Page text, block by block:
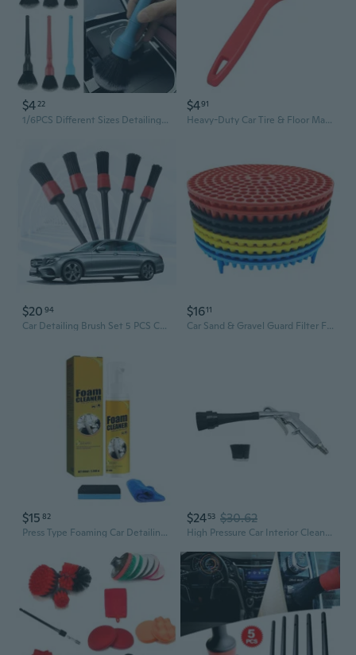
$4 22
1/6PCS Different Sizes Detailing Brush Set, Wheel & Tire Brush, Perfect for Cleaning Wheels,Car Dashboard, Interior, Exterior, Leather, Air Vents,
$491
Heavy-Duty Car Tire & Floor Mat Cleaning Brush - Stiff Bristle Detail Brush for Auto Detailing & Car Wash
$20 94
Car Detailing Brush Set 5 PCS Car Interior Cleaning Kit Automotive Detail Brushes Kit Automotive Air Conditioner Brush for Cleaning Wheels Engine Air Vents Console Dashboard Emblems Leather
$1611
Car Sand & Gravel Guard Filter Funnel with Mesh Net - Detailing Wash Bucket Tool
$15 82
Press Type Foaming Car Detailing Kit 100ml For Quick Stain Removal On Plastic And Fabric Multipurpose Foam Cleaner
$2453 $30.62
High Pressure Car Interior Cleaning Gun Automobile Detailing Cleaning Car Detailing Dry Washing Gun with Brush